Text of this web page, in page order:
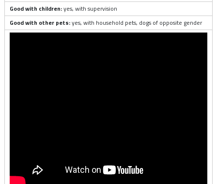
Good with children:yes, with supervision
Good with other pets:yes, with household pets, dogs of opposite gender